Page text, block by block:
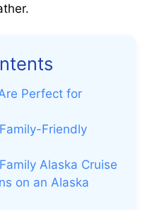
Perfect for
Friendly
Alaska Cruise
on an Alaska